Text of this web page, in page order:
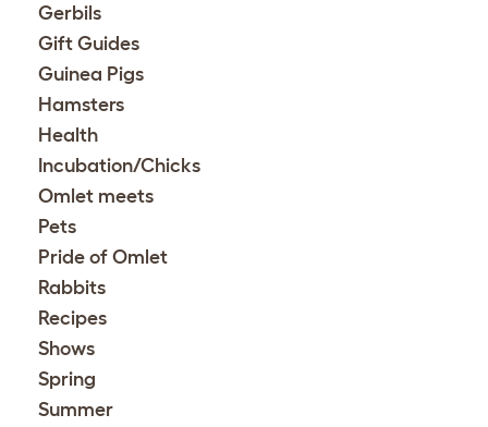
Gerbils
Gift Guides
Guinea Pigs
Hamsters
Health
Incubation/Chicks
Omlet meets
Pets
Pride of Omlet
Rabbits
Recipes
Shows
Spring
Summer